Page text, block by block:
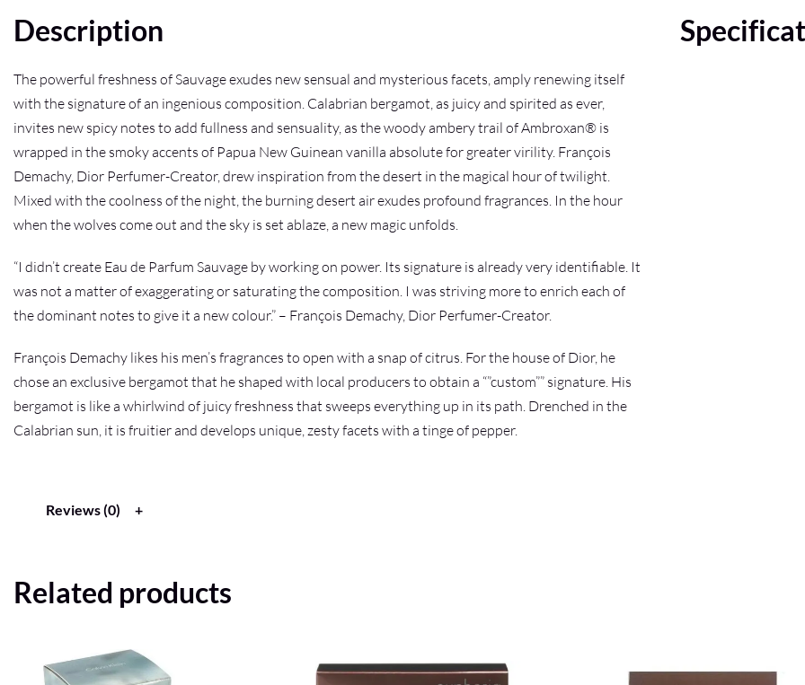
Description
The powerful freshness of Sauvage exudes new sensual and mysterious facets, amply renewing itself
with the signature of an ingenious composition. Calabrian bergamot, as juicy and spirited as ever,
invites new spicy notes to add fullness and sensuality, as the woody ambery trail of Ambroxan® is
wrapped in the smoky accents of Papua New Guinean vanilla absolute for greater virility. François
Demachy, Dior Perfumer-Creator, drew inspiration from the desert in the magical hour of twilight.
Mixed with the coolness of the night, the burning desert air exudes profound fragrances. In the hour
when the wolves come out and the sky is set ablaze, a new magic unfolds.
“I didn’t create Eau de Parfum Sauvage by working on power. Its signature is already very identifiable. It
was not a matter of exaggerating or saturating the composition. I was striving more to enrich each of
the dominant notes to give it a new colour.” – François Demachy, Dior Perfumer-Creator.
François Demachy likes his men’s fragrances to open with a snap of citrus. For the house of Dior, he
chose an exclusive bergamot that he shaped with local producers to obtain a “”custom”” signature. His
bergamot is like a whirlwind of juicy freshness that sweeps everything up in its path. Drenched in the
Calabrian sun, it is fruitier and develops unique, zesty facets with a tinge of pepper.
Reviews (0)
Related products